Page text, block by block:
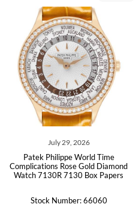
July 29, 2026
Patek Philippe World Time
Complications Rose Gold Diamond
Watch 7130R 7130 Box Papers
Stock Number: 66060